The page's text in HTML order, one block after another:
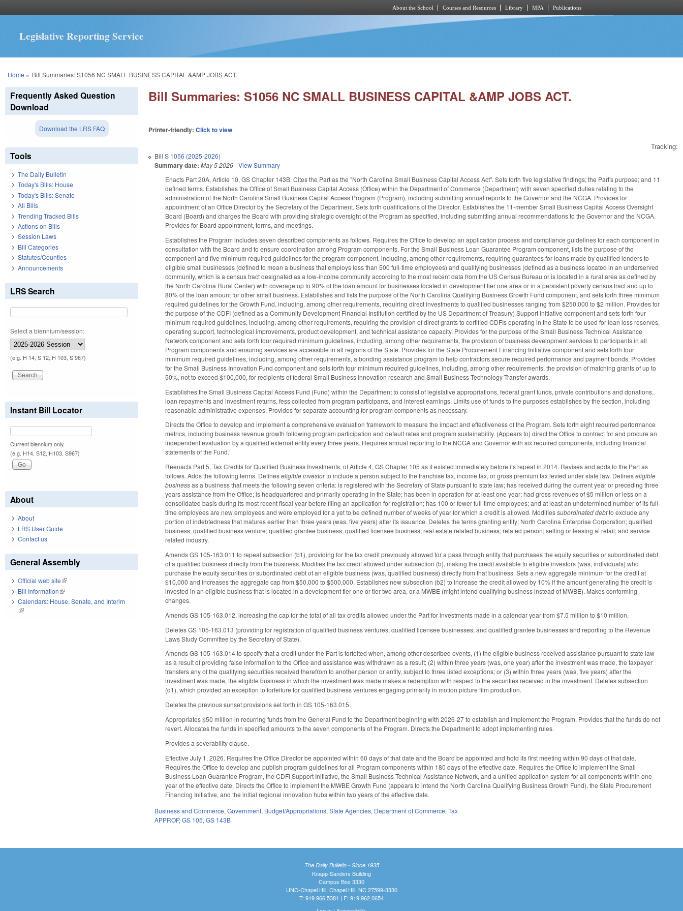
About the School Courses and Resources Library MPA Publications
Legislative Reporting Service
You are here
Home » Bill Summaries: S1056 NC SMALL BUSINESS CAPITAL &AMP JOBS ACT.
Bill Summaries: S1056 NC SMALL BUSINESS CAPITAL &AMP JOBS ACT.
Printer-friendly:Click to view
Tracking:
BillS 1056 (2025-2026)
Summary date: May 5 2026-View Summary
Enacts Part 20A, Article 10, GS Chapter 143B. Cites the Part as the "North Carolina Small Business Capital Access Act". Sets forth five legislative findings; the Part's purpose; and 11
defined terms. Establishes the Office of Small Business Capital Access (Office) within the Department of Commerce (Department) with seven specified duties relating to the
administration of the North Carolina Small Business Capital Access Program (Program), including submitting annual reports to the Governor and the NCGA. Provides for
appointment of an Office Director by the Secretary of the Department. Sets forth qualifications of the Director. Establishes the 11-member Small Business Capital Access Oversight
Board (Board) and charges the Board with providing strategic oversight of the Program as specified, including submitting annual recommendations to the Governor and the NCGA.
Provides for Board appointment, terms, and meetings.
Establishes the Program includes seven described components as follows. Requires the Office to develop an application process and compliance guidelines for each component in
consultation with the Board and to ensure coordination among Program components. For the Small Business Loan Guarantee Program component, lists the purpose of the
component and five minimum required guidelines for the program component, including, among other requirements, requiring guarantees for loans made by qualified lenders to
eligible small businesses (defined to mean a business that employs less than 500 full-time employees) and qualifying businesses (defined as a business located in an underserved
community, which is a census tract designated as a low-income community according to the most recent data from the US Census Bureau or is located in a rural area as defined by
the North Carolina Rural Center) with coverage up to 90% of the loan amount for businesses located in development tier one area or in a persistent poverty census tract and up to
80% of the loan amount for other small business. Establishes and lists the purpose of the North Carolina Qualifying Business Growth Fund component, and sets forth three minimum
required guidelines for the Growth Fund, including, among other requirements, requiring direct investments to qualified businesses ranging from $250,000 to $2 million. Provides for
the purpose of the CDFI (defined as a Community Development Financial Institution certified by the US Department of Treasury) Support Initiative component and sets forth four
minimum required guidelines, including, among other requirements, requiring the provision of direct grants to certified CDFIs operating in the State to be used for loan loss reserves,
operating support, technological improvements, product development, and technical assistance capacity. Provides for the purpose of the Small Business Technical Assistance
Network component and sets forth four required minimum guidelines, including, among other requirements, the provision of business development services to participants in all
Program components and ensuring services are accessible in all regions of the State. Provides for the State Procurement Financing Initiative component and sets forth four
minimum required guidelines, including, among other requirements, a bonding assistance program to help contractors secure required performance and payment bonds. Provides
for the Small Business Innovation Fund component and sets forth four minimum required guidelines, including, among other requirements, the provision of matching grants of up to
50%, not to exceed $100,000, for recipients of federal Small Business Innovation research and Small Business Technology Transfer awards.
Establishes the Small Business Capital Access Fund (Fund) within the Department to consist of legislative appropriations, federal grant funds, private contributions and donations,
loan repayments and investment returns, fess collected from program participants, and interest earnings. Limits use of funds to the purposes establishes by the section, including
reasonable administrative expenses. Provides for separate accounting for program components as necessary.
Directs the Office to develop and implement a comprehensive evaluation framework to measure the impact and effectiveness of the Program. Sets forth eight required performance
metrics, including business revenue growth following program participation and default rates and program sustainability. (Appears to) direct the Office to contract for and procure an
independent evaluation by a qualified external entity every three years. Requires annual reporting to the NCGA and Governor with six required components, including financial
statements of the Fund.
Reenacts Part 5, Tax Credits for Qualified Business Investments, of Article 4, GS Chapter 105 as it existed immediately before its repeal in 2014. Revises and adds to the Part as
follows. Adds the following terms. Defineseligible investorto include a person subject to the franchise tax, income tax, or gross premium tax levied under state law. Defineseligible
businessas a business that meets the following seven criteria: is registered with the Secretary of State pursuant to state law; has received during the current year or preceding three
years assistance from the Office; is headquartered and primarily operating in the State; has been in operation for at least one year; had gross revenues of $5 million or less on a
consolidated basis during its most recent fiscal year before filing an application for registration; has 100 or fewer full-time employees; and at least an undetermined number of its full-
time employees are new employees and were employed for a yet to be defined number of weeks of year for which a credit is allowed. Modifiessubordinated debtto exclude any
portion of indebtedness that matures earlier than three years (was, five years) after its issuance. Deletes the terms granting entity; North Carolina Enterprise Corporation; qualified
business; qualified business venture; qualified grantee business; qualified licensee business; real estate related business; related person; selling or leasing at retail; and service
related industry.
Amends GS 105-163.011 to repeal subsection (b1), providing for the tax credit previously allowed for a pass through entity that purchases the equity securities or subordinated debt
of a qualified business directly from the business. Modifies the tax credit allowed under subsection (b), making the credit available to eligible investors (was, individuals) who
purchase the equity securities or subordinated debt of an eligible business (was, qualified business) directly from that business. Sets a new aggregate minimum for the credit at
$10,000 and increases the aggregate cap from $50,000 to $500,000. Establishes new subsection (b2) to increase the credit allowed by 10% if the amount generating the credit is
invested in an eligible business that is located in a development tier one or tier two area, or a MWBE (might intend qualifying business instead of MWBE). Makes conforming
changes.
Amends GS 105-163.012, increasing the cap for the total of all tax credits allowed under the Part for investments made in a calendar year from $7.5 million to $10 million.
Deletes GS 105-163.013 (providing for registration of qualified business ventures, qualified licensee businesses, and qualified grantee businesses and reporting to the Revenue
Laws Study Committee by the Secretary of State).
Amends GS 105-163.014 to specify that a credit under the Part is forfeited when, among other described events, (1) the eligible business received assistance pursuant to state law
as a result of providing false information to the Office and assistance was withdrawn as a result; (2) within three years (was, one year) after the investment was made, the taxpayer
transfers any of the qualifying securities received therefrom to another person or entity, subject to three listed exceptions; or (3) within three years (was, five years) after the
investment was made, the eligible business in which the investment was made makes a redemption with respect to the securities received in the investment. Deletes subsection
(d1), which provided an exception to forfeiture for qualified business ventures engaging primarily in motion picture film production.
Deletes the previous sunset provisions set forth in GS 105-163.015.
Appropriates $50 million in recurring funds from the General Fund to the Department beginning with 2026-27 to establish and implement the Program. Provides that the funds do not
revert. Allocates the funds in specified amounts to the seven components of the Program. Directs the Department to adopt implementing rules.
Provides a severability clause.
Effective July 1, 2026. Requires the Office Director be appointed within 60 days of that date and the Board be appointed and hold its first meeting within 90 days of that date.
Requires the Office to develop and publish program guidelines for all Program components within 180 days of the effective date. Requires the Office to implement the Small
Business Loan Guarantee Program, the CDFI Support Initiative, the Small Business Technical Assistance Network, and a unified application system for all components within one
year of the effective date. Directs the Office to implement the MWBE Growth Fund (appears to intend the North Carolina Qualifying Business Growth Fund), the State Procurement
Financing Initiative, and the initial regional innovation hubs within two years of the effective date.
Business and Commerce,Government, Budget/Appropriations,State Agencies, Department of Commerce,Tax
APPROP,GS 105,GS 143B
Frequently Asked Question
Download
Download the LRS FAQ
Tools
The Daily Bulletin
Today's Bills: House
Today's Bills: Senate
All Bills
Trending Tracked Bills
Actions on Bills
Session Laws
Bill Categories
Statutes/Counties
Announcements
LRS Search
Select a biennium/session:
(e.g. H 14, S 12, H 103, S 967)
Instant Bill Locator
Current biennium only.
(e.g. H14, S12, H103, S967)
About
About
LRS User Guide
Contact us
General Assembly
Official web site(link is external)
Bill Information(link is external)
Calendars: House, Senate, and Interim
(link is external)
The Daily Bulletin - Since 1935
Knapp-Sanders Building
Campus Box 3330
UNC-Chapel Hill, Chapel Hill, NC 27599-3330
T: 919.966.5381 | F: 919.962.0654